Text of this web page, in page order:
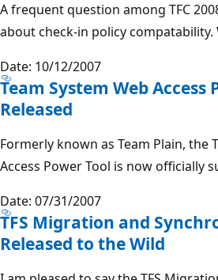
A frequent question among TFC
about check-in policy compatability.
Date: 10/12/2007
Team System Web Access
Released
Formerly known as Team Plain, the
Access Power Tool is now officially
Date: 07/31/2007
TFS Migration and
Released to the Wild